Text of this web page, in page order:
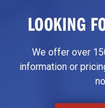
LOOKING
We offer over
information or